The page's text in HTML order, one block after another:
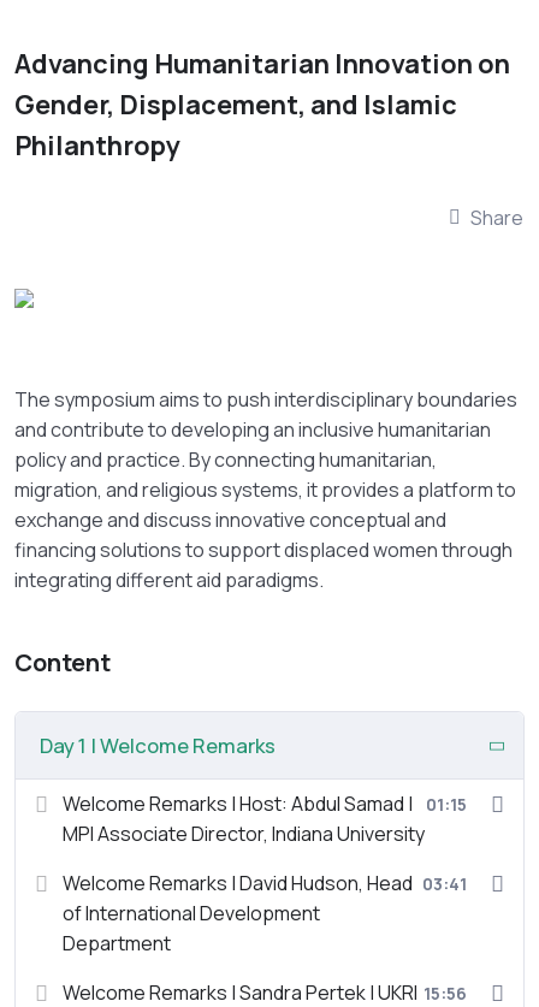
Advancing Humanitarian Innovation on
Gender, Displacement, and Islamic
Philanthropy
Share
The symposium aims to push interdisciplinary boundaries
and contribute to developing an inclusive humanitarian
policy and practice. By connecting humanitarian,
migration, and religious systems, it provides a platform to
exchange and discuss innovative conceptual and
financing solutions to support displaced women through
integrating different aid paradigms.
Content
Day 1 | Welcome Remarks
Welcome Remarks | Host: Abdul Samad |
MPI Associate Director, Indiana University
01:15
Welcome Remarks | David Hudson, Head
of International Development
Department
03:41
Welcome Remarks | Sandra Pertek | UKRI 15:56